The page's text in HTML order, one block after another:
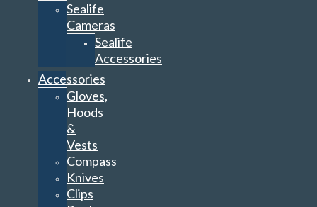
Sealife
Cameras
Sealife
Accessories
Accessories
Gloves,
Hoods
&
Vests
Compass
Knives
Clips